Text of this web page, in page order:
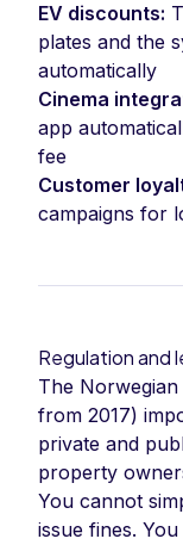
EV discounts:
plates and the
automatically
Cinema
app
fee
Customer
campaigns for
Regulation and
The
from 2017)
private and
property
You cannot
issue fines.